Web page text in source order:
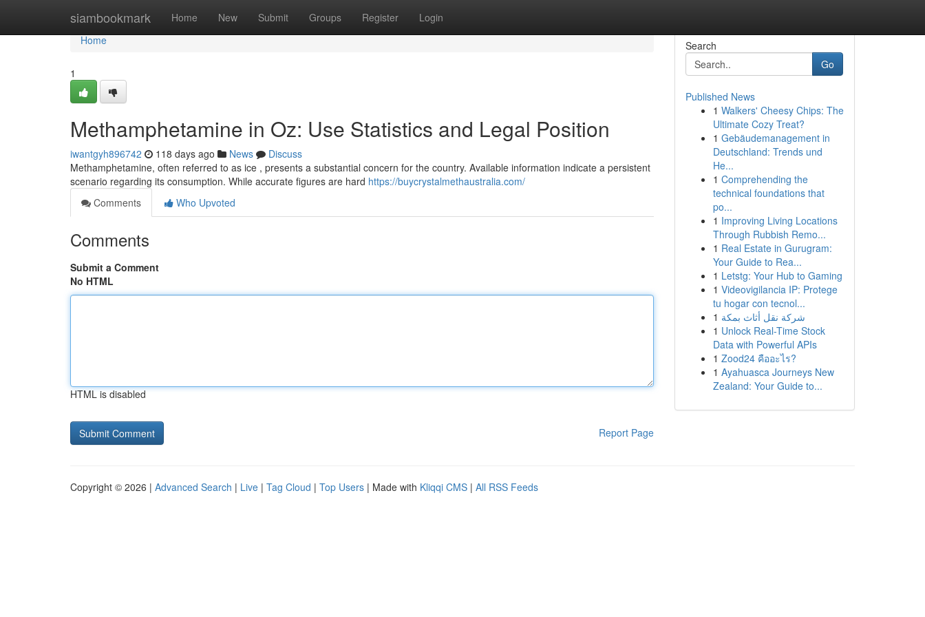
siambookmark Home New Submit Groups Register Login
Home
Home
1
Methamphetamine in Oz: Use Statistics and Legal Position
iwantgyh896742 118 days ago News
Discuss
Methamphetamine, often referred to as ice , presents a substantial concern for the country. Available information indicate a persistent
scenario regarding its consumption. While accurate figures are hard https://buycrystalmethaustralia.com/
Comments
Who Upvoted
Comments
Submit a Comment
No HTML
HTML is disabled
Report Page
Search
Go
Published News
1 Walkers' Cheesy Chips: The
Ultimate Cozy Treat?
1 Gebäudemanagement in
Deutschland: Trends und
He...
1 Comprehending the
technical foundations that
po...
1 Improving Living Locations
Through Rubbish Remo...
1 Real Estate in Gurugram:
Your Guide to Rea...
1 Letstg: Your Hub to Gaming
1 Videovigilancia IP: Protege
tu hogar con tecnol...
1 شركة نقل أثاث بمكة
1 Unlock Real-Time Stock
Data with Powerful APIs
1 Zood24 คืออะไร?
1 Ayahuasca Journeys New
Zealand: Your Guide to...
Copyright © 2026 | Advanced Search | Live | Tag Cloud | Top Users | Made with Kliqqi CMS | All RSS Feeds